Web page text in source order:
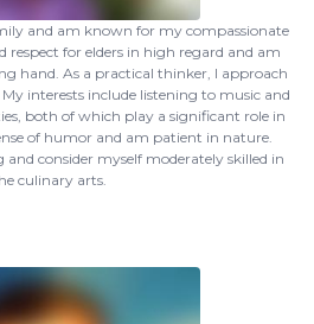
and am known for my compassionate
respect for elders in high regard and am
hand. As a practical thinker, I approach
interests include listening to music and
both of which play a significant role in
of humor and am patient in nature.
consider myself moderately skilled in
culinary arts.